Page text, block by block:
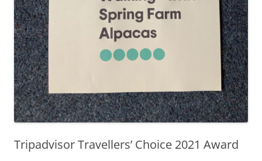
Tripadvisor Travellers’ Choice 2021 Award